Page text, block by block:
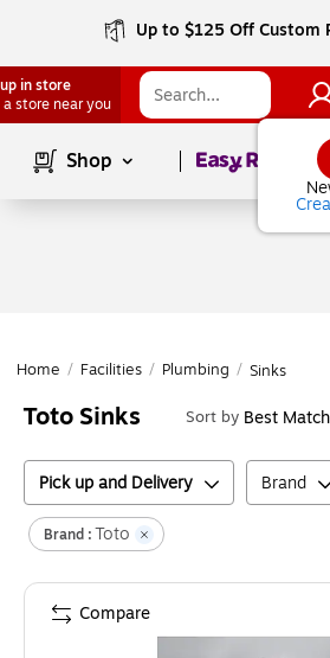
Up to $125 Off Custom
in store
a store near you
Shop Page1of
Home / Facilities / Plumbing / Sinks
Toto Sinks Sort by Best Match
Pick up and Delivery Brand
Brand :Toto
Compare